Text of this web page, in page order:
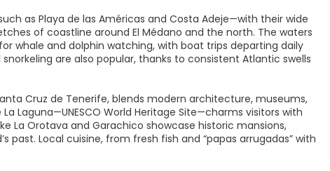
as Playa de las Américas and Costa Adeje—with their wide
of coastline around El Médano and the north. The waters
whale and dolphin watching, with boat trips departing daily
are also popular, thanks to consistent Atlantic swells
Cruz de Tenerife, blends modern architecture, museums,
Laguna—UNESCO World Heritage Site—charms visitors with
La Orotava and Garachico showcase historic mansions,
Local cuisine, from fresh fish and “papas arrugadas” with